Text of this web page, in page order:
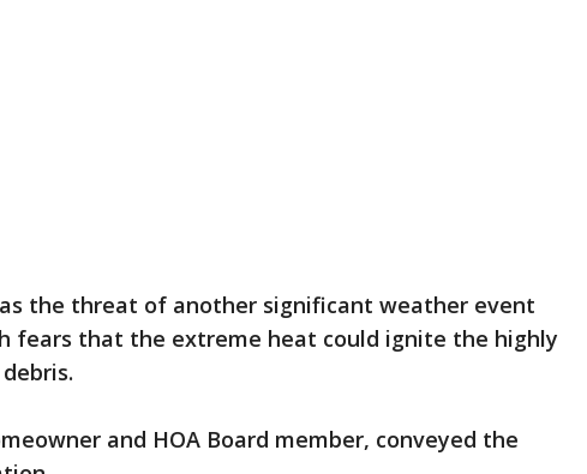
the threat of another significant weather event
fears that the extreme heat could ignite the highly
and HOA Board member, conveyed the